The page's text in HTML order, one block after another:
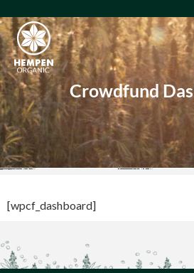
Crowdfund
[wpcf_dashboard]